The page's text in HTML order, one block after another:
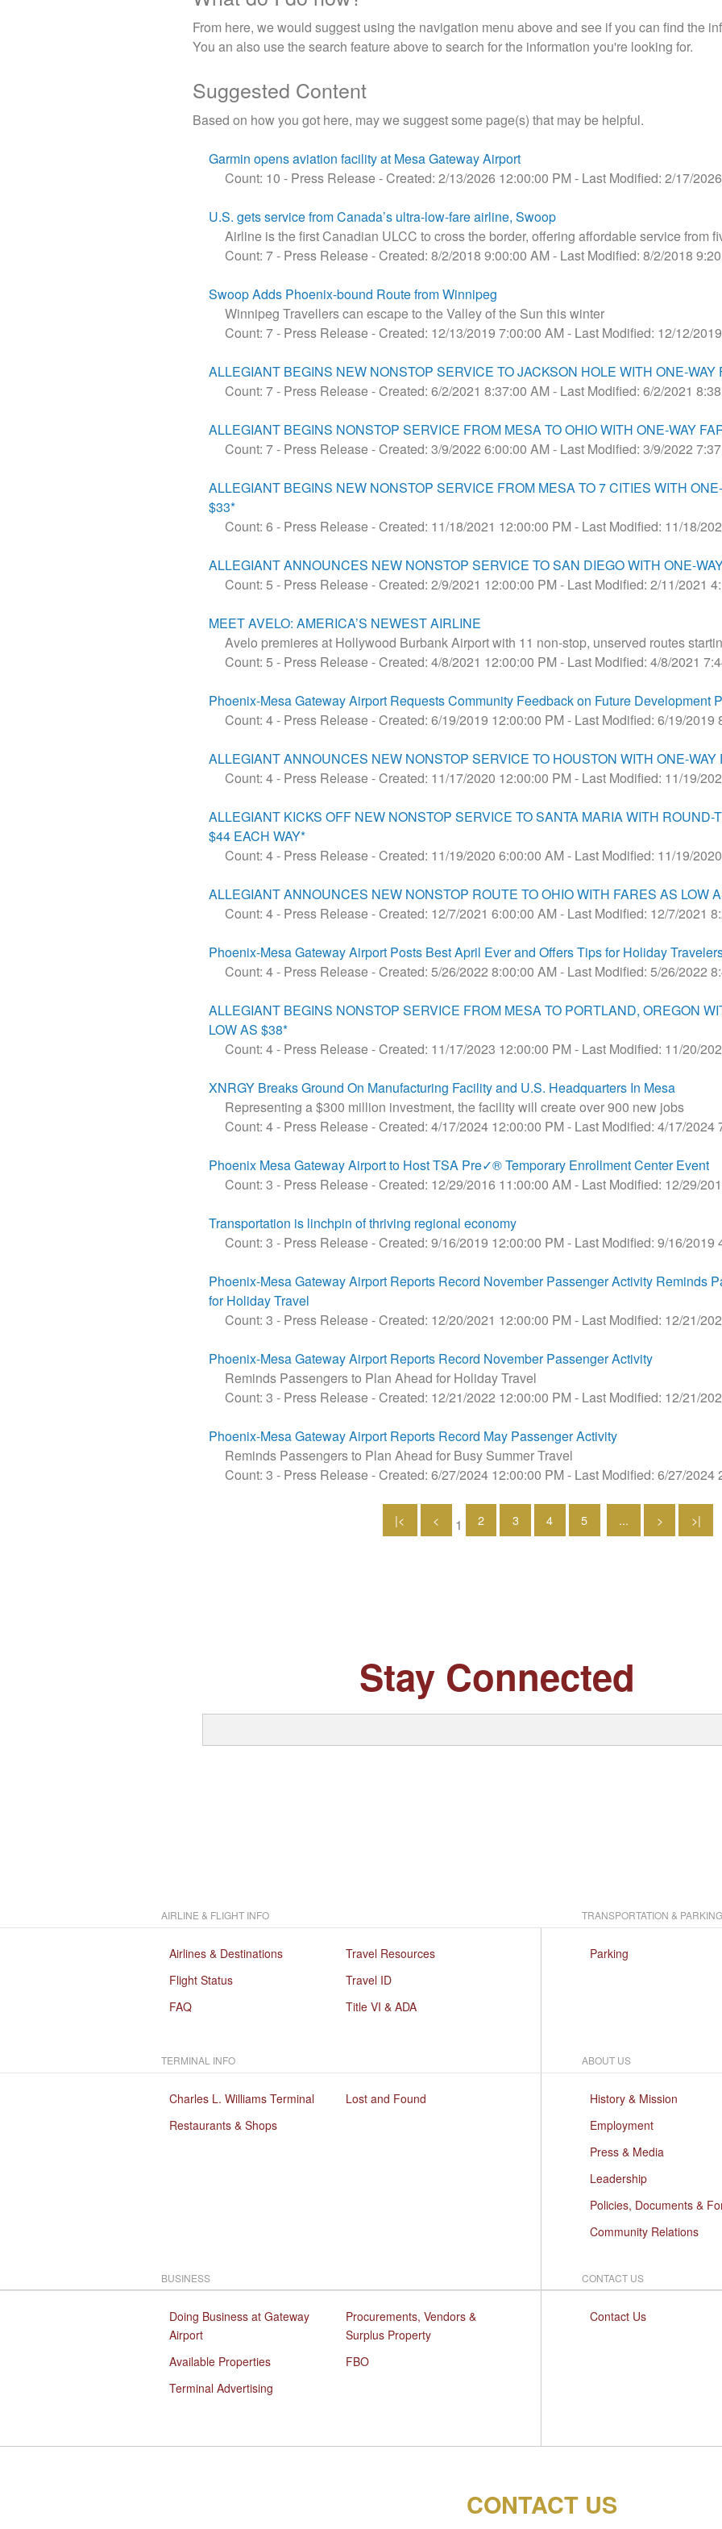
From here, we would suggest using the navigation menu above and see if you can find the
You an also use the search feature above to search for the information you're looking for.
Suggested Content
Based on how you got here, may we suggest some page(s) that may be helpful.
Garmin opens aviation facility at Mesa Gateway Airport
Count: 10 - Press Release - Created: 2/13/2026 12:00:00 PM - Last Modified: 2/17/
U.S. gets service from Canada’s ultra-low-fare airline, Swoop
Airline is the first Canadian ULCC to cross the border, offering affordable service from
Count: 7- Press Release - Created: 8/2/2018 9:00:00 AM - Last Modified: 8/2/2018
Swoop Adds Phoenix-bound Route from Winnipeg
Winnipeg Travellers can escape to the Valley of the Sun this winter
Count: 7- Press Release - Created: 12/13/2019 7:00:00 AM - Last Modified: 12/12/
ALLEGIANT BEGINS NEW NONSTOP SERVICE TO JACKSON HOLE WITH ONE-
Count: 7- Press Release - Created: 6/2/2021 8:37:00 AM - Last Modified: 6/2/2021
ALLEGIANT BEGINS NONSTOP SERVICE FROM MESA TO OHIO WITH ONE-WAY
Count: 7- Press Release - Created: 3/9/2022 6:00:00 AM - Last Modified: 3/9/2022
​​​​​​​ALLEGIANT BEGINS NEW NONSTOP SERVICE FROM MESA TO 7 CITIES WITH
$33*
Count: 6 - Press Release - Created: 11/18/2021 12:00:00 PM - Last Modified: 11/18/
ALLEGIANT ANNOUNCES NEW NONSTOP SERVICE TO SAN DIEGO WITH ONE-
Count: 5 - Press Release - Created: 2/9/2021 12:00:00 PM - Last Modified: 2/11/2021
MEET AVELO: AMERICA’S NEWEST AIRLINE
Avelo premieres at Hollywood Burbank Airport with 11 non-stop, unserved routes
Count: 5 - Press Release - Created: 4/8/2021 12:00:00 PM - Last Modified: 4/8/2021
Phoenix-Mesa Gateway Airport Requests Community Feedback on Future Development
Count: 4- Press Release - Created: 6/19/2019 12:00:00 PM - Last Modified: 6/19/2019
ALLEGIANT ANNOUNCES NEW NONSTOP SERVICE TO HOUSTON WITH ONE-
Count: 4- Press Release - Created: 11/17/2020 12:00:00 PM - Last Modified: 11/19/
ALLEGIANT KICKS OFF NEW NONSTOP SERVICE TO SANTA MARIA WITH ROUND-
$44 EACH WAY*
Count: 4- Press Release - Created: 11/19/2020 6:00:00 AM - Last Modified: 11/19/
ALLEGIANT ANNOUNCES NEW NONSTOP ROUTE TO OHIO WITH FARES AS LOW
Count: 4- Press Release - Created: 12/7/2021 6:00:00 AM - Last Modified: 12/7/2021
Phoenix-Mesa Gateway Airport Posts Best April Ever and Offers Tips for Holiday
Count: 4- Press Release - Created: 5/26/2022 8:00:00 AM - Last Modified: 5/26/2022
ALLEGIANT BEGINS NONSTOP SERVICE FROM MESA TO PORTLAND, OREGON
LOW AS $38*
Count: 4- Press Release - Created: 11/17/2023 12:00:00 PM - Last Modified: 11/20/
XNRGY Breaks Ground On Manufacturing Facility and U.S. Headquarters In Mesa
Representing a $300 million investment, the facility will create over 900 new jobs
Count: 4- Press Release - Created: 4/17/2024 12:00:00 PM - Last Modified: 4/17/2024
Phoenix Mesa Gateway Airport to Host TSA Pre✓® Temporary Enrollment Center Event
Count: 3 - Press Release - Created: 12/29/2016 11:00:00 AM - Last Modified: 12/29/
Transportation is linchpin of thriving regional economy
Count: 3 - Press Release - Created: 9/16/2019 12:00:00 PM - Last Modified: 9/16/2019
Phoenix-Mesa Gateway Airport Reports Record November Passenger Activity Reminds
for Holiday Travel
Count: 3 - Press Release - Created: 12/20/2021 12:00:00 PM - Last Modified: 12/21/
Phoenix-Mesa Gateway Airport Reports Record November Passenger Activity
Reminds Passengers to Plan Ahead for Holiday Travel
Count: 3 - Press Release - Created: 12/21/2022 12:00:00 PM - Last Modified: 12/21/
Phoenix-Mesa Gateway Airport Reports Record May Passenger Activity
Reminds Passengers to Plan Ahead for Busy Summer Travel
Count: 3 - Press Release - Created: 6/27/2024 12:00:00 PM - Last Modified: 6/27/2024
|< < 1 2 3 4 5 ... > >|
Stay Connected
AIRLINE & FLIGHT INFO
Airlines & Destinations
Flight Status
FAQ
Travel Resources
Travel ID
Title VI & ADA
TRANSPORTATION & PARKING
Parking
TERMINAL INFO
Charles L. Williams Terminal
Restaurants & Shops
Lost and Found
ABOUT US
History & Mission
Employment
Press & Media
Leadership
Policies, Documents &
Community Relations
BUSINESS
Doing Business at Gateway
Airport
Available Properties
Terminal Advertising
Procurements, Vendors &
Surplus Property
FBO
CONTACT US
Contact Us
CONTACT US